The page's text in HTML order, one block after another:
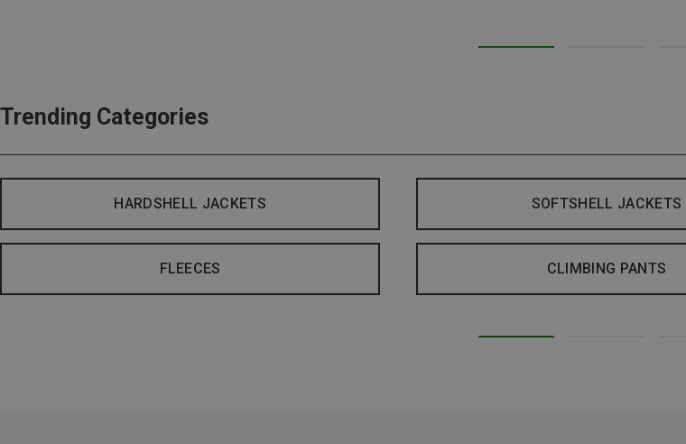
Trending Categories
HARDSHELL JACKETS SOFTSHELL JACKETS
FLEECES CLIMBING PANTS